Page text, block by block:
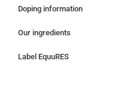
Doping information
Our ingredients
Label EquuRES